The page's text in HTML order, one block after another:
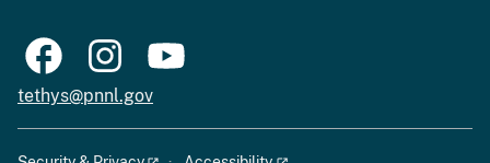
tethys@pnnl.gov